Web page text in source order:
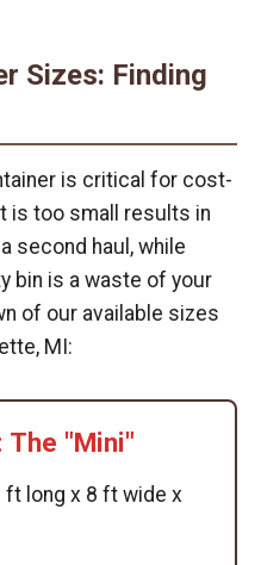
Sizes: Finding
is critical for cost-
is too small results in
second haul, while
bin is a waste of your
of our available sizes
MI:
The "Mini"
ft long x 8 ft wide x